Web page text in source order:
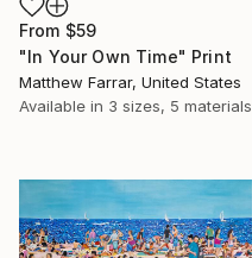
From $59
"In Your Own Time" Print
Matthew Farrar, United States
Available in 3 sizes, 5 materials